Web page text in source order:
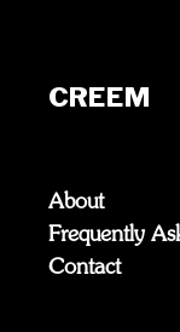
CREEM
About
Frequently
Contact